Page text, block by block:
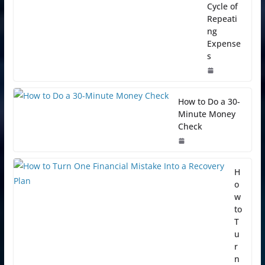
Cycle of
Repeati
ng
Expense
s
How to Do a 30-
Minute Money
Check
H
o
w
to
T
u
r
n